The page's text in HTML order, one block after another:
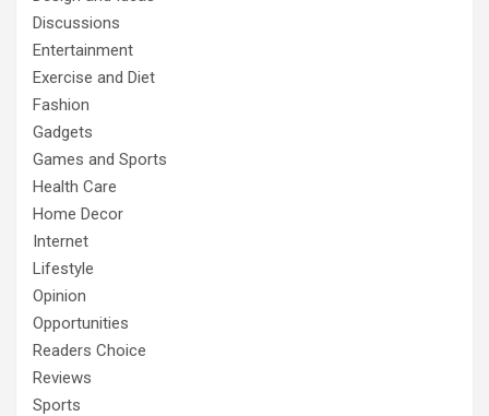
Discussions
Entertainment
Exercise and Diet
Fashion
Gadgets
Games and Sports
Health Care
Home Decor
Internet
Lifestyle
Opinion
Opportunities
Readers Choice
Reviews
Sports